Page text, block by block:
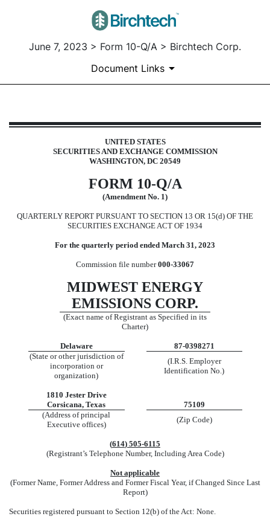
June 7, 2023 > Form 10-Q/A > Birchtech Corp.
Document Links
10-Q/A: Quarterly report
Published on June 7, 2023
UNITED STATES
SECURITIES AND EXCHANGE COMMISSION
WASHINGTON, DC 20549
FORM 10-Q/A
(Amendment No. 1)
QUARTERLY REPORT PURSUANT TO SECTION 13 OR 15(d) OF THE
SECURITIES EXCHANGE ACT OF 1934
For the quarterly period ended March 31, 2023
Commission file number000-33067
MIDWEST ENERGY
EMISSIONS CORP.
(Exact name of Registrant as Specified in its
Charter)
Delaware
87-0398271
(State or other jurisdiction of
incorporation or
organization)
(I.R.S. Employer
Identification No.)
1810 Jester Drive
Corsicana, Texas
75109
(Address of principal
Executive offices)
(Zip Code)
(614) 505-6115
(Registrant’s Telephone Number, Including Area Code)
Not applicable
(Former Name, Former Address and Former Fiscal Year, if Changed Since Last
Report)
Securities registered pursuant to Section 12(b) of the Act: None.